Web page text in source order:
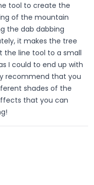
tool to create the
of the mountain
the dab dabbing
it makes the tree
the line tool to a small
I could to end up with
recommend that you
shades of the
that you can